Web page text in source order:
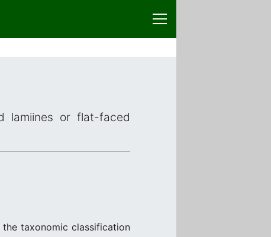
lamiines or flat-faced
taxonomic classification